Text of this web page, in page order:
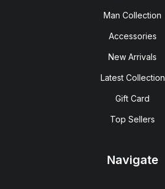
Man Collection
Accessories
New Arrivals
Latest Collection
Gift Card
Top Sellers
Navigate